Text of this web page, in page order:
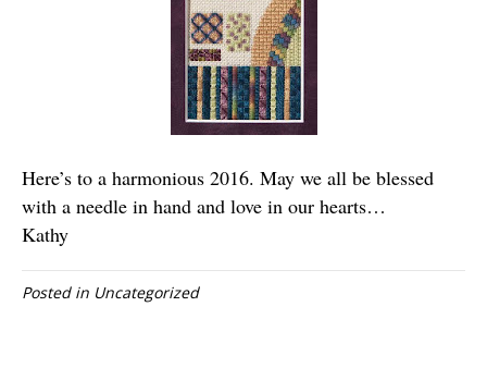
Here’s to a harmonious 2016. May we all be blessed
with a needle in hand and love in our hearts…
Kathy
Posted in Uncategorized